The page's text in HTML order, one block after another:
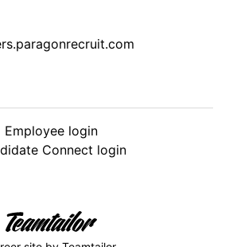
Employee login
Connect login